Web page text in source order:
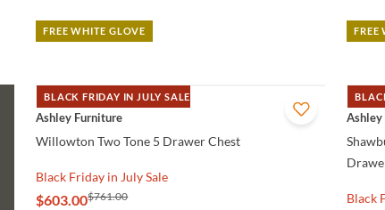
FREE WHITE GLOVE FREE
BLACK FRIDAY IN JULY SALE
QUICK VIEW
Ashley Furniture
Willowton Two Tone 5 Drawer Chest
Black Friday in July Sale
$603.00$761.00 Black